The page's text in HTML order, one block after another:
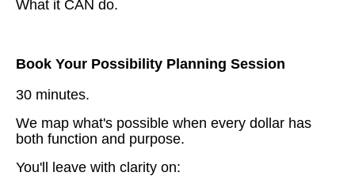
What it CAN do.
Book Your Possibility Planning Session
30 minutes.
We map what's possible when every dollar has
both function and purpose.
You'll leave with clarity on: